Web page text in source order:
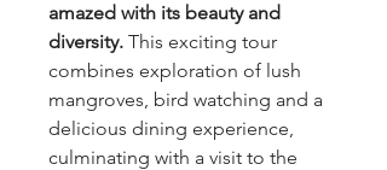
amazed with its beauty and
diversity. This exciting tour
combines exploration of lush
mangroves, bird watching and a
delicious dining experience,
culminating with a visit to the